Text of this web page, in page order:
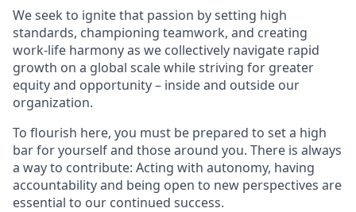
We seek to ignite that passion by setting high
standards, championing teamwork, and creating
work-life harmony as we collectively navigate rapid
growth on a global scale while striving for greater
equity and opportunity – inside and outside our
organization.
To flourish here, you must be prepared to set a high
bar for yourself and those around you. There is always
a way to contribute: Acting with autonomy, having
accountability and being open to new perspectives are
essential to our continued success.